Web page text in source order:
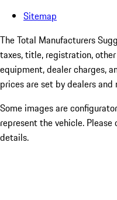
Sitemap
The Total Manufacturers
taxes, title, registration,
equipment, dealer charges,
prices are set by dealers and
Some images are
represent the vehicle.
details.